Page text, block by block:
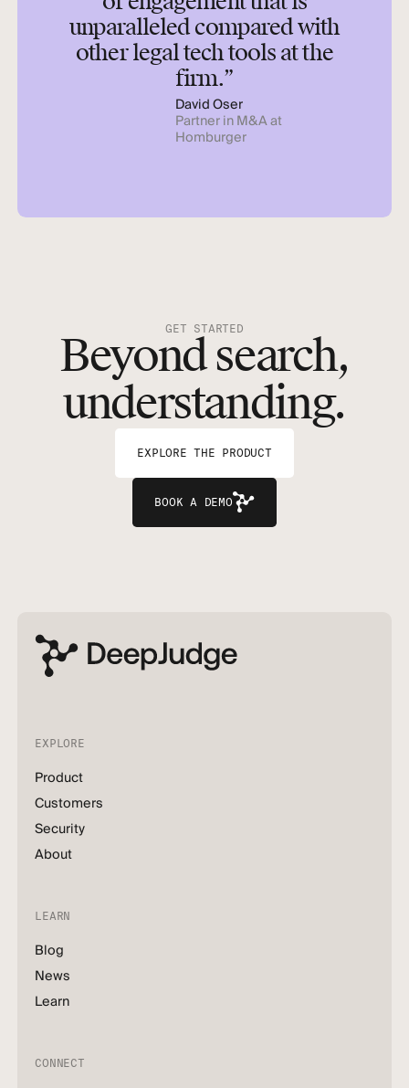
unparalleled compared with
other legal tech tools at the
firm.”
David Oser
Partner in M&A at
Homburger
GET STARTED
Beyond search,
understanding.
EXPLORE THE PRODUCT
BOOK A DEMO
EXPLORE
Product
Customers
Security
About
LEARN
Blog
News
Learn
CONNECT